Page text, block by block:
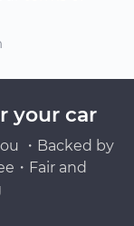
your car
・Backed by
・Fair and